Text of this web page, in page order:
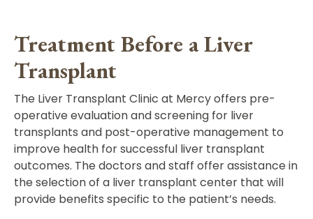
Treatment Before a Liver
Transplant
The Liver Transplant Clinic at Mercy offers pre-
operative evaluation and screening for liver
transplants and post-operative management to
improve health for successful liver transplant
outcomes. The doctors and staff offer assistance in
the selection of a liver transplant center that will
provide benefits specific to the patient’s needs.